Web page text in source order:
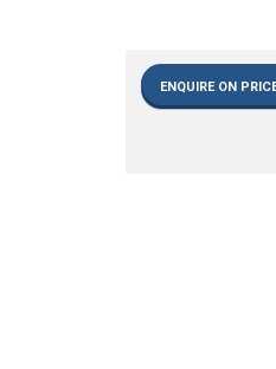
ENQUIRE ON